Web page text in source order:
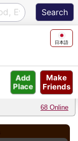
日本語
Make
Friends
Add
Place
68 Online